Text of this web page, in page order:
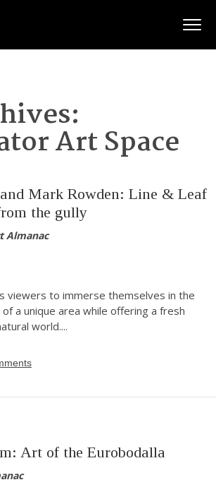
Art Space
Mark Rowden: Line & Leaf
the gully
Almanac
viewers to immerse themselves in the
a unique area while offering a fresh
world....
Art of the Eurobodalla